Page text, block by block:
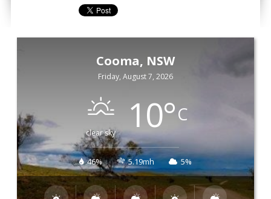
Cooma, NSW
Friday, August 7, 2026
clear sky 10°C
46% 5.19mh 5%